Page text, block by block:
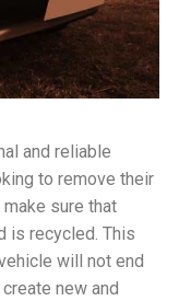
and reliable
to remove their
sure that
is recycled. This
will not end
new and